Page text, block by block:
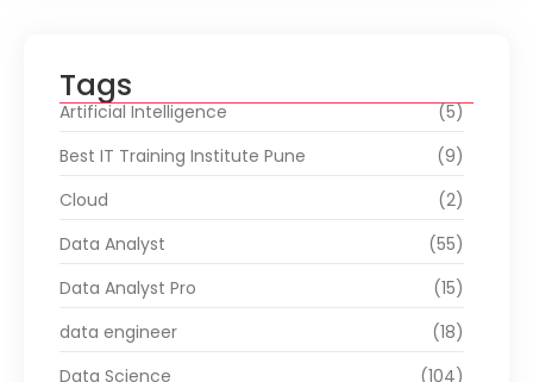
Tags
Artificial Intelligence
(5)
Best IT Training Institute Pune
(9)
Cloud
(2)
Data Analyst
(55)
Data Analyst Pro
(15)
data engineer
(18)
Data Science
(104)